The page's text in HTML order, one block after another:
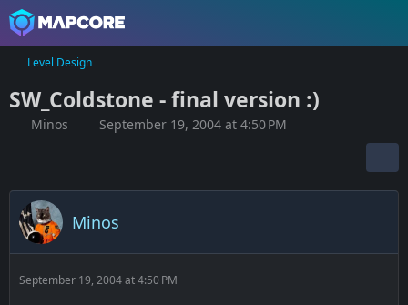
Level Design
SW_Coldstone - final version :)
Minos September 19, 2004 at 4:50 PM
Minos
September 19, 2004 at 4:50 PM